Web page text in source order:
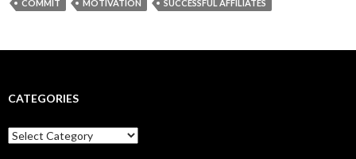
COMMIT MOTIVATION SUCCESSFUL AFFILIATES
CATEGORIES
Categories